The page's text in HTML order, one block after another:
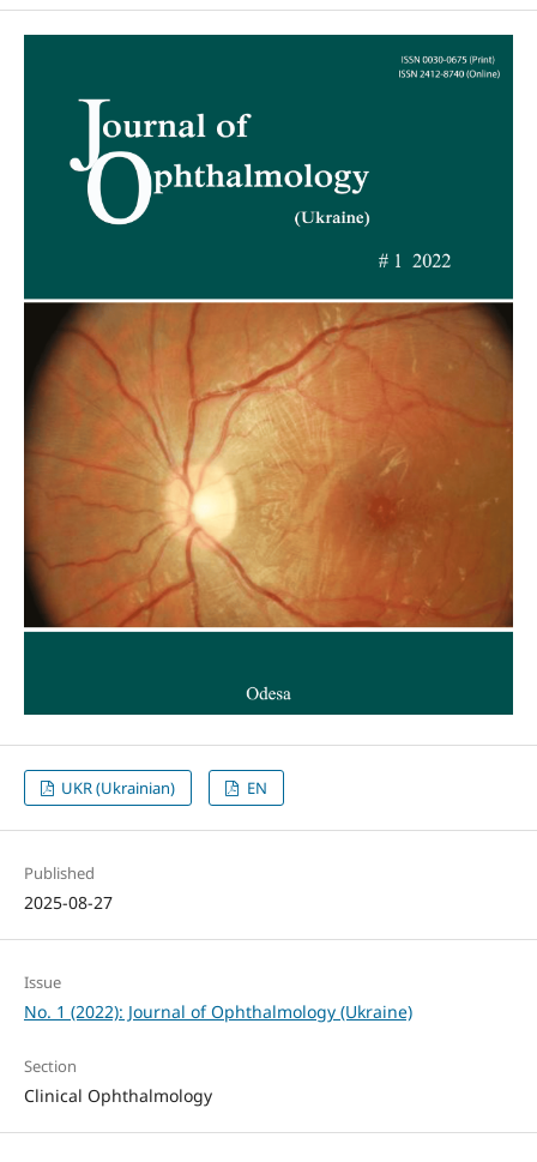
UKR (Ukrainian) EN
Published
2025-08-27
Issue
No. 1 (2022): Journal of Ophthalmology (Ukraine)
Section
Clinical Ophthalmology